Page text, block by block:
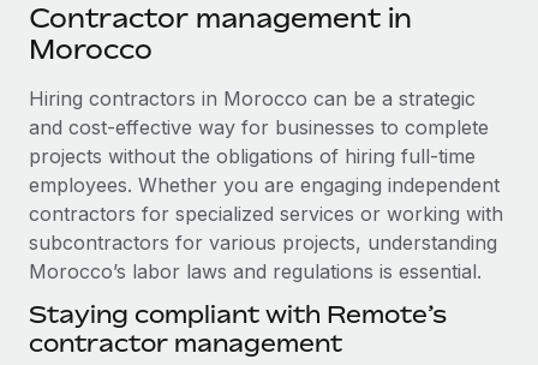
SERVICES
Ask an expert
Get expert help on global HR & compliance
Background checks
Simplify your candidate screening processes
Compliance watchtower
Device management
Become a partner
Explore partnership opportunities with us
Remote Build
Coming soon
Integrations and AI Automations Consulting
CASE STUDIES
Newsroom
Salary & Talent Insights
Insights center
Get support
See all resources
BLOG
中文（简体）
Contractor management in
Morocco
Hiring contractors in Morocco can be a strategic
and cost-effective way for businesses to complete
projects without the obligations of hiring full-time
employees. Whether you are engaging independent
contractors for specialized services or working with
subcontractors for various projects, understanding
Morocco’s labor laws and regulations is essential.
Staying compliant with Remote’s
contractor management